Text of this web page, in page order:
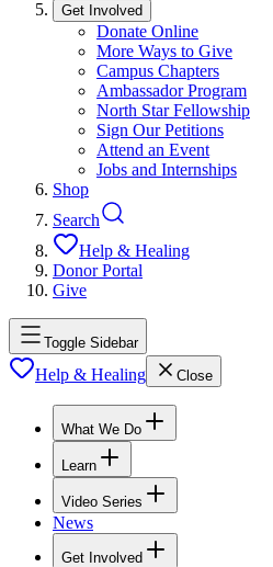
Get Involved
Donate Online
More Ways to Give
Campus Chapters
Ambassador Program
North Star Fellowship
Sign Our Petitions
Attend an Event
Jobs and Internships
Shop
Search
Help & Healing
Donor Portal
Give
Toggle Sidebar
Help & Healing Close
What We Do
Learn
Video Series
News
Get Involved